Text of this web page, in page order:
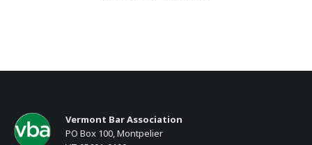
Vermont Bar Association
PO Box 100, Montpelier